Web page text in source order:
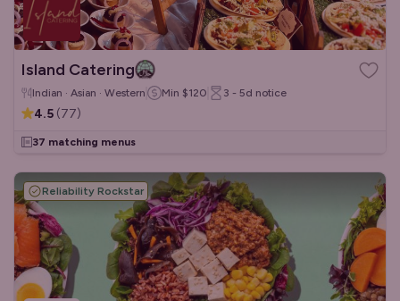
Island Catering
Indian · Asian · Western Min $120 3 - 5d notice
4.5 (77)
37 matching menus
Reliability Rockstar